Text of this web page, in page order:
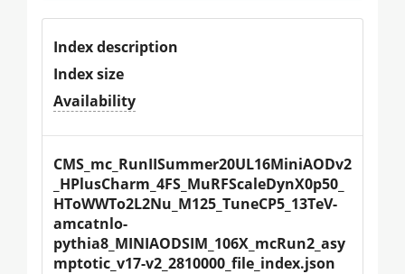
Index description
Index size
Availability
CMS_mc_RunIISummer20UL16MiniAODv2
_HPlusCharm_4FS_MuRFScaleDynX0p50_
HToWWTo2L2Nu_M125_TuneCP5_13TeV-
amcatnlo-
pythia8_MINIAODSIM_106X_mcRun2_asy
mptotic_v17-v2_2810000_file_index.json